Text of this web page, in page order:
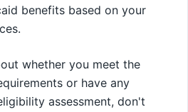
benefits based on your
whether you meet the
or have any
assessment, don't